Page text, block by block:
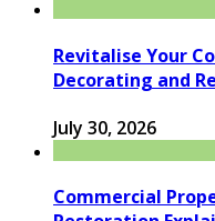
Revitalise Your
Decorating and
July 30, 2026
Commercial